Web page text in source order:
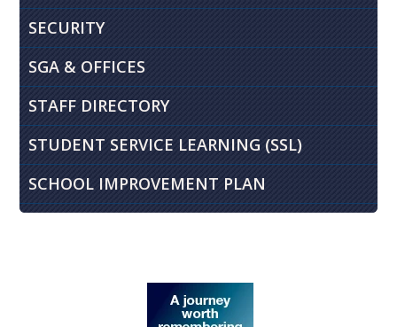
SECURITY
SGA & OFFICES
STAFF DIRECTORY
STUDENT SERVICE LEARNING (SSL)
SCHOOL IMPROVEMENT PLAN